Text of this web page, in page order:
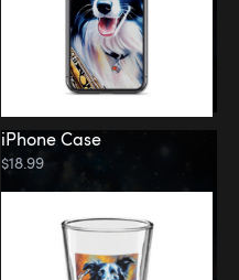
iPhone Case
$18.99